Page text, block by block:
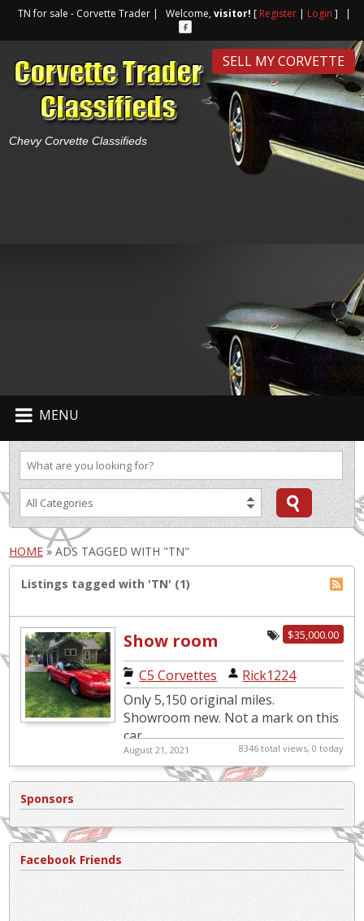
TN for sale - Corvette Trader | Welcome,visitor! [ Register| Login ] |
Chevy Corvette Classifieds
SELL MY CORVETTE
MENU
HOME » ADS TAGGED WITH "TN"
Listings tagged with 'TN' (1)
$35,000.00
Show room
new. Only 5,150
original miles.
C5 Corvettes
Rick1224
Only 5,150 original miles.
Showroom new. Not a mark on this
car.
August 21, 2021 8346 total views, 0 today
Sponsors
Facebook Friends